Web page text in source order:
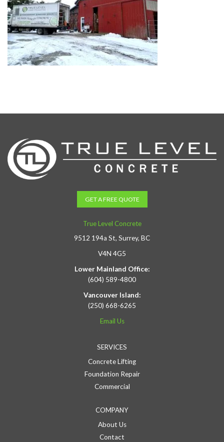
GET A FREE QUOTE
True Level Concrete
9512 194a St, Surrey, BC
V4N 4G5
Lower Mainland Office:
(604) 589-4800
Vancouver Island:
(250) 668-6265
Email Us
SERVICES
Concrete Lifting
Foundation Repair
Commercial
COMPANY
About Us
Contact